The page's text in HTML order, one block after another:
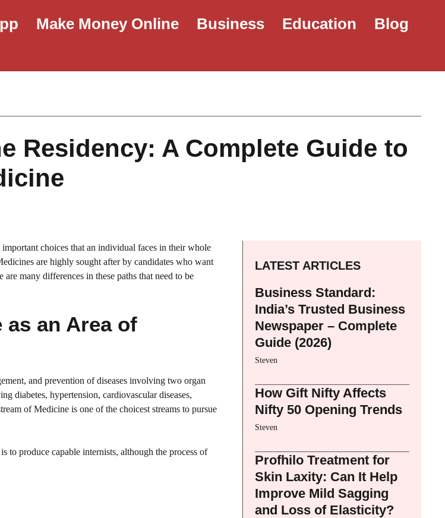
Make Money Online Business Education Blog
Residency: A Complete Guide to
choices that an individual faces in their whole
are highly sought after by candidates who want
many differences in these paths that need to be
an Area of
and prevention of diseases involving two organ
diabetes, hypertension, cardiovascular diseases,
of Medicine is one of the choicest streams to pursue
produce capable internists, although the process of
LATEST ARTICLES
Business Standard:
India’s Trusted Business
Newspaper – Complete
Guide (2026)
Steven
How Gift Nifty Affects
Nifty 50 Opening Trends
Steven
Profhilo Treatment for
Skin Laxity: Can It Help
Improve Mild Sagging
and Loss of Elasticity?